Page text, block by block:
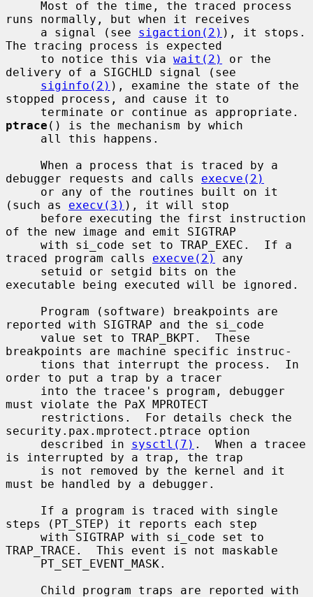
runs normally, but when it receives
     a signal (see
sigaction(2) ), it stops.
The tracing process is expected
     to notice this via
wait(2)
or the
delivery of a SIGCHLD signal (see
siginfo(2) ), examine the state of the
stopped process, and cause it to
ptrace () is the mechanism by which
debugger requests and calls execve(2)
(such as execv(3) ), it will stop
of the new image and emit SIGTRAP
traced program calls execve(2)
any
executable being executed will be ignored.
reported with SIGTRAP and the si_code
breakpoints are machine specific instruc-
order to put a trap by a tracer
must violate the PaX MPROTECT
security.pax.mprotect.ptrace option
     described in
sysctl(7) .  When a tracee
is interrupted by a trap, the trap
must be handled by a debugger.
steps (PT_STEP) it reports each step
TRAP_TRACE.  This event is not maskable